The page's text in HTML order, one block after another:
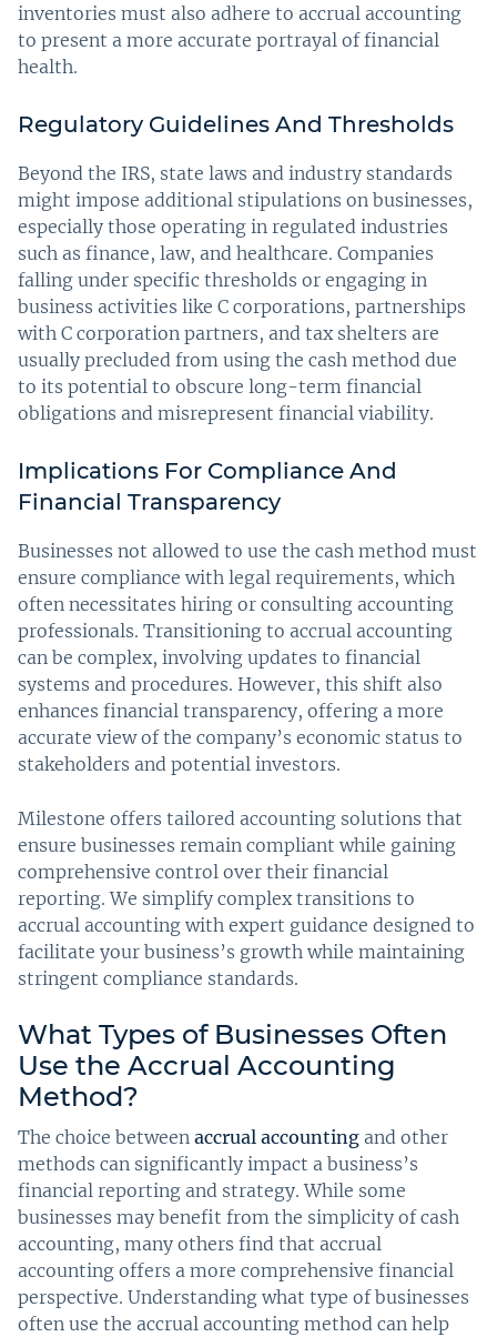
inventories must also adhere to accrual accounting
to present a more accurate portrayal of financial
health.
Regulatory Guidelines And Thresholds
Beyond the IRS, state laws and industry standards
might impose additional stipulations on businesses,
especially those operating in regulated industries
such as finance, law, and healthcare. Companies
falling under specific thresholds or engaging in
business activities like C corporations, partnerships
with C corporation partners, and tax shelters are
usually precluded from using the cash method due
to its potential to obscure long-term financial
obligations and misrepresent financial viability.
Implications For Compliance And
Financial Transparency
Businesses not allowed to use the cash method must
ensure compliance with legal requirements, which
often necessitates hiring or consulting accounting
professionals. Transitioning to accrual accounting
can be complex, involving updates to financial
systems and procedures. However, this shift also
enhances financial transparency, offering a more
accurate view of the company’s economic status to
stakeholders and potential investors.
Milestone offers tailored accounting solutions that
ensure businesses remain compliant while gaining
comprehensive control over their financial
reporting. We simplify complex transitions to
accrual accounting with expert guidance designed to
facilitate your business’s growth while maintaining
stringent compliance standards.
What Types of Businesses Often
Use the Accrual Accounting
Method?
The choice between accrual accounting and other
methods can significantly impact a business’s
financial reporting and strategy. While some
businesses may benefit from the simplicity of cash
accounting, many others find that accrual
accounting offers a more comprehensive financial
perspective. Understanding what type of businesses
often use the accrual accounting method can help